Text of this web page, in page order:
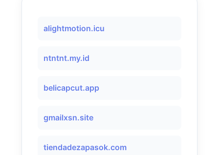
alightmotion.icu
ntntnt.my.id
belicapcut.app
gmailxsn.site
tiendadezapasok.com